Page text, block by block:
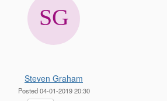
Steven Graham
Posted 04-01-2019 20:30